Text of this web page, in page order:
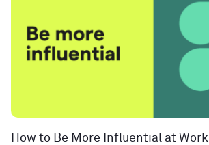
How to Be More Influential at Work